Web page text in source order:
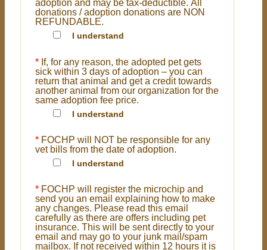
adoption and may be tax-deductible. All
donations / adoption donations are NON
REFUNDABLE.
I understand
* If, for any reason, the adopted pet gets
sick within 3 days of adoption – you can
return that animal and get a credit towards
another animal from our organization for the
same adoption fee price.
I understand
* FOCHP will NOT be responsible for any
vet bills from the date of adoption.
I understand
* FOCHP will register the microchip and
send you an email explaining how to make
any changes. Please read this email
carefully as there are offers including pet
insurance. This will be sent directly to your
email and may go to your junk mail/spam
mailbox. If not received within 12 hours it is